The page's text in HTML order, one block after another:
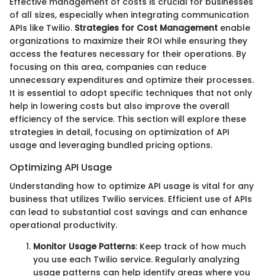
of all sizes, especially when integrating communication
APIs like Twilio. Strategies for Cost Management enable
organizations to maximize their ROI while ensuring they
access the features necessary for their operations. By
focusing on this area, companies can reduce
unnecessary expenditures and optimize their processes.
It is essential to adopt specific techniques that not only
help in lowering costs but also improve the overall
efficiency of the service. This section will explore these
strategies in detail, focusing on optimization of API
usage and leveraging bundled pricing options.
Optimizing API Usage
Understanding how to optimize API usage is vital for any
business that utilizes Twilio services. Efficient use of APIs
can lead to substantial cost savings and can enhance
operational productivity.
Monitor Usage Patterns: Keep track of how much
you use each Twilio service. Regularly analyzing
usage patterns can help identify areas where you